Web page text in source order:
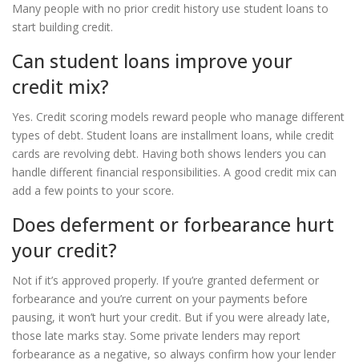
Many people with no prior credit history use student loans to
start building credit.
Can student loans improve your
credit mix?
Yes. Credit scoring models reward people who manage different
types of debt. Student loans are installment loans, while credit
cards are revolving debt. Having both shows lenders you can
handle different financial responsibilities. A good credit mix can
add a few points to your score.
Does deferment or forbearance hurt
your credit?
Not if it’s approved properly. If you’re granted deferment or
forbearance and you’re current on your payments before
pausing, it won’t hurt your credit. But if you were already late,
those late marks stay. Some private lenders may report
forbearance as a negative, so always confirm how your lender